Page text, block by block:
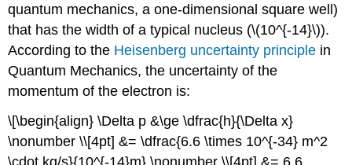
quantum mechanics, a one-dimensional square well)
that has the width of a typical nucleus (\(10^{-14}\)).
According to the Heisenberg uncertainty principle in
Quantum Mechanics, the uncertainty of the
momentum of the electron is:
\[\begin{align} \Delta p &\ge \dfrac{h}{\Delta x}
\nonumber \\[4pt] &= \dfrac{6.6 \times 10^{-34} m^2